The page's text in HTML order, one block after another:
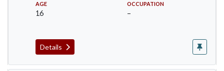
AGE
16
OCCUPATION
–
Details